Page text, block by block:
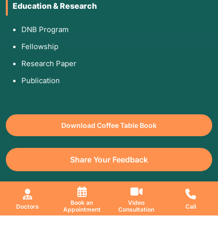
Doctors
Book an
Appointment
Video
Consultation
Call
Education & Research
DNB Program
Fellowship
Research Paper
Publication
Download Coffee Table Book
Share Your Feedback
All Copyrights Reserved. © 2026 Jaslok Hospitals | Managed by
Digimanic